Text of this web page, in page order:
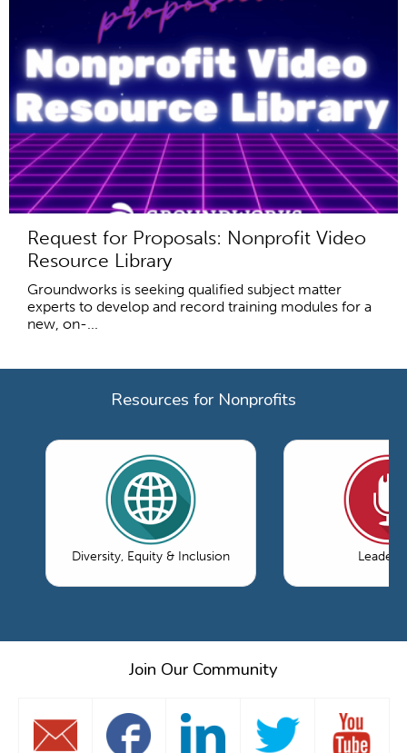
Request for Proposals: Nonprofit Video
Resource Library
Groundworks is seeking qualified subject matter
experts to develop and record training modules for a
new, on-...
Resources for Nonprofits
Diversity, Equity & Inclusion
Join Our Community